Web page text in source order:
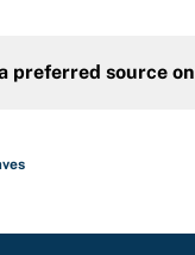
preferred source on